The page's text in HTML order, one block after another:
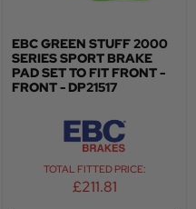
EBC GREEN STUFF 2000
SERIES SPORT BRAKE
PAD SET TO FIT FRONT -
FRONT - DP21517
TOTAL FITTED PRICE:
£211.81